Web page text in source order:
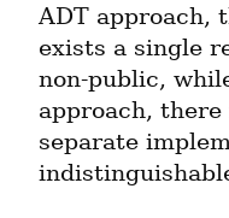
ADT approach,
exists a single
non-public,
approach,
separate